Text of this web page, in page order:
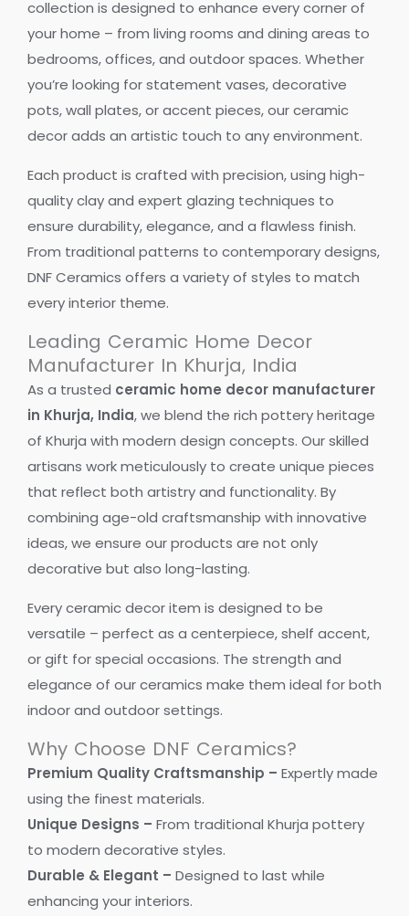
collection is designed to enhance every corner of
your home – from living rooms and dining areas to
bedrooms, offices, and outdoor spaces. Whether
you’re looking for statement vases, decorative
pots, wall plates, or accent pieces, our ceramic
decor adds an artistic touch to any environment.
Each product is crafted with precision, using high-
quality clay and expert glazing techniques to
ensure durability, elegance, and a flawless finish.
From traditional patterns to contemporary designs,
DNF Ceramics offers a variety of styles to match
every interior theme.
Leading Ceramic Home Decor
Manufacturer In Khurja, India
As a trusted ceramic home decor manufacturer
in Khurja, India, we blend the rich pottery heritage
of Khurja with modern design concepts. Our skilled
artisans work meticulously to create unique pieces
that reflect both artistry and functionality. By
combining age-old craftsmanship with innovative
ideas, we ensure our products are not only
decorative but also long-lasting.
Every ceramic decor item is designed to be
versatile – perfect as a centerpiece, shelf accent,
or gift for special occasions. The strength and
elegance of our ceramics make them ideal for both
indoor and outdoor settings.
Why Choose DNF Ceramics?
Premium Quality Craftsmanship – Expertly made
using the finest materials.
Unique Designs – From traditional Khurja pottery
to modern decorative styles.
Durable & Elegant – Designed to last while
enhancing your interiors.